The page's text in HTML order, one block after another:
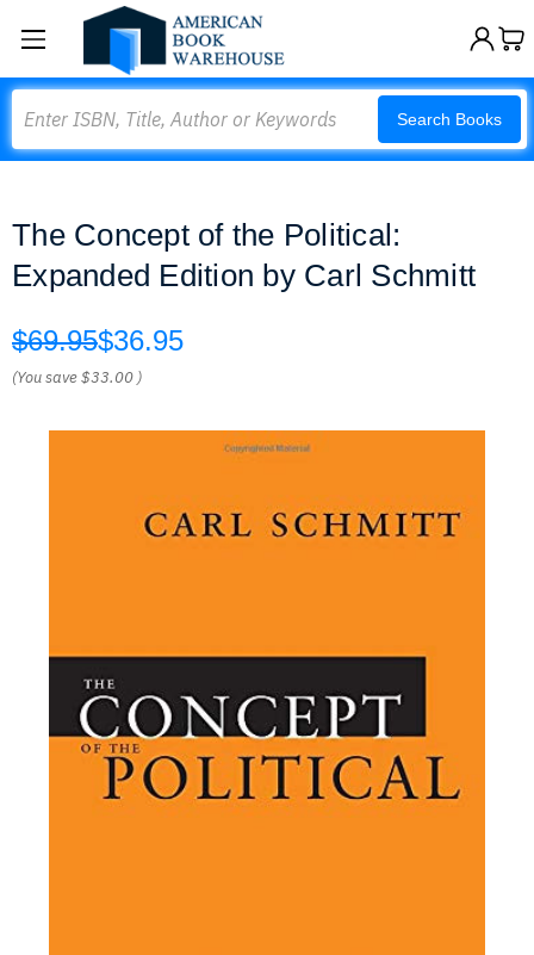
Search Books
The Concept of the Political:
Expanded Edition by Carl Schmitt
$69.95$36.95
(You save$33.00 )